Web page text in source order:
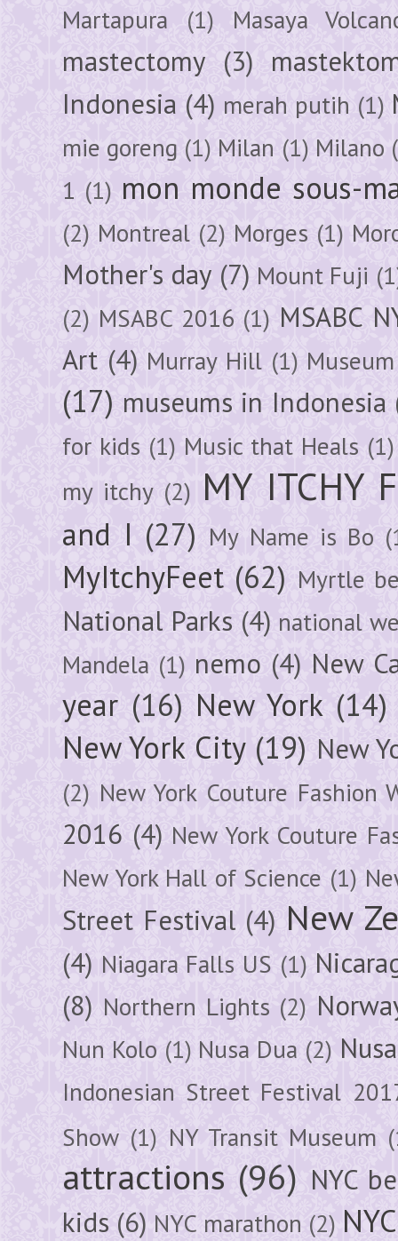
Martapura (1) Masaya
mastectomy (3)
Indonesia (4) merah putih (1)
mie goreng (1) Milan (1) Milano
1 (1) mon monde sous-
(2) Montreal (2) Morges (1)
Mother's day (7) Mount Fuji
(2) MSABC 2016 (1) MSABC
Art (4) Murray Hill (1)
(17) museums in Indonesia
for kids (1) Music that Heals (1)
my itchy (2) MY ITCHY
and I (27) My Name is Bo
MyItchyFeet (62) Myrtle
National Parks (4) national
Mandela (1) nemo (4) New
year (16) New York (14)
New York City (19) New
(2) New York Couture Fashion
2016 (4) New York Couture
New York Hall of Science (1)
Street Festival (4) New
(4) Niagara Falls US (1)
(8) Northern Lights (2)
Nun Kolo (1) Nusa Dua (2)
Indonesian Street Festival
Show (1) NY Transit Museum
attractions (96) NYC
kids (6) NYC marathon (2)